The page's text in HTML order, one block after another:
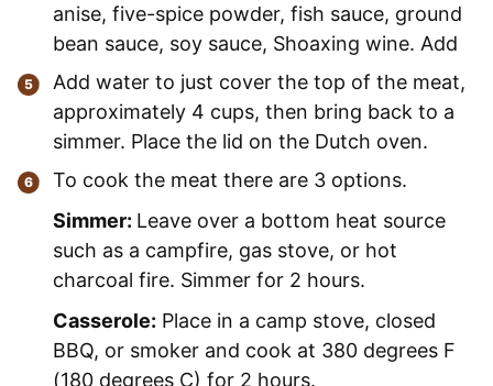
anise, five-spice powder, fish sauce, ground
bean sauce, soy sauce, Shoaxing wine. Add
Add water to just cover the top of the meat,
approximately 4 cups, then bring back to a
simmer. Place the lid on the Dutch oven.
To cook the meat there are 3 options.
Simmer: Leave over a bottom heat source
such as a campfire, gas stove, or hot
charcoal fire. Simmer for 2 hours.
Casserole: Place in a camp stove, closed
BBQ, or smoker and cook at 380 degrees F
(180 degrees C) for 2 hours.